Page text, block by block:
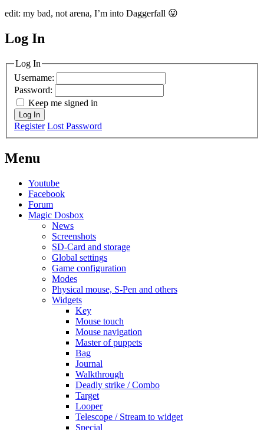
edit: my bad, not arena, I’m into Daggerfall 😛
MagicDosbox (C) 2014 – 2025
Log In
Log In
Username:
Password:
Keep me signed in
Log In
Register Lost Password
Menu
Youtube
Facebook
Forum
Magic Dosbox
News
Screenshots
SD-Card and storage
Global settings
Game configuration
Modes
Physical mouse, S-Pen and others
Widgets
Key
Mouse touch
Mouse navigation
Master of puppets
Bag
Journal
Walkthrough
Deadly strike / Combo
Target
Looper
Telescope / Stream to widget
Special